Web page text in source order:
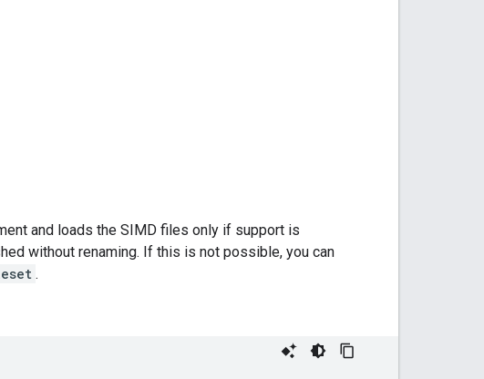
and loads the SIMD files only if support is
without renaming. If this is not possible, you can
.